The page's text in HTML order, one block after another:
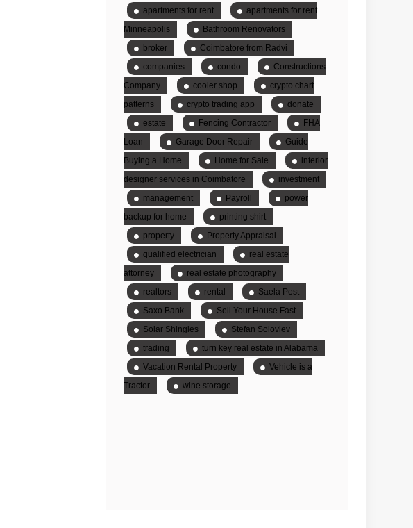
apartments for rent
apartments for rent
Minneapolis
Bathroom Renovators
broker
Coimbatore from Radvi
companies
condo
Constructions
Company
cooler shop
crypto chart
patterns
crypto trading app
donate
estate
Fencing Contractor
FHA
Loan
Garage Door Repair
Guide
Buying a Home
Home for Sale
interior
designer services in Coimbatore
investment
management
Payroll
power
backup for home
printing shirt
property
Property Appraisal
qualified electrician
real estate
attorney
real estate photography
realtors
rental
Saela Pest
Saxo Bank
Sell Your House Fast
Solar Shingles
Stefan Soloviev
trading
turn key real estate in Alabama
Vacation Rental Property
Vehicle is a
Tractor
wine storage